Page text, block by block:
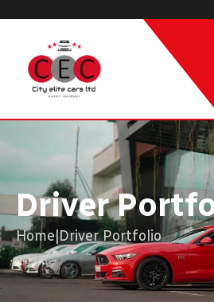
Driver
Home Driver Portfolio